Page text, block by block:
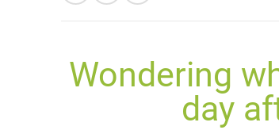
Wondering
day